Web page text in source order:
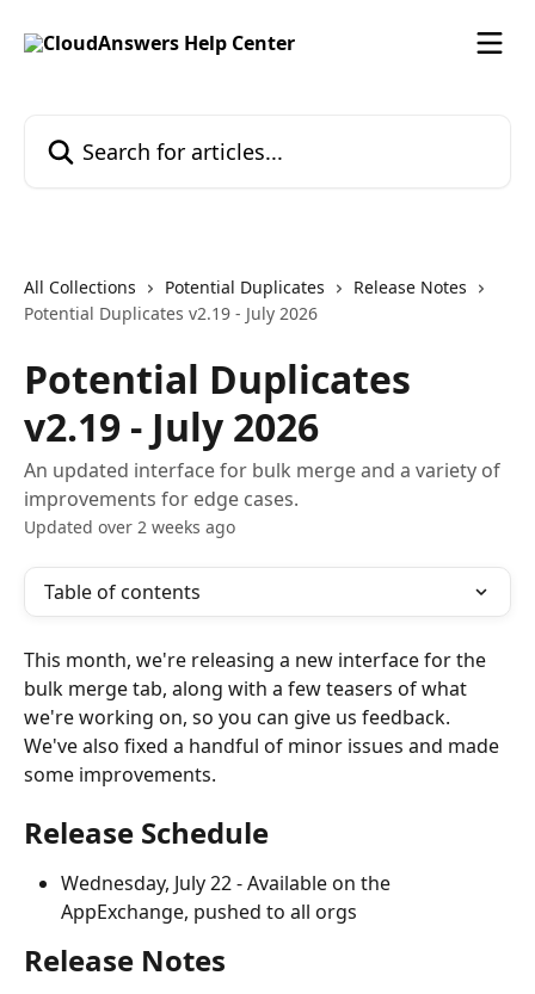
All Collections Potential Duplicates
Release Notes
Potential Duplicates v2.19 - July 2026
Potential Duplicates
v2.19 - July 2026
An updated interface for bulk merge and a variety of
improvements for edge cases.
Updated over 2 weeks ago
Table of contents
This month, we're releasing a new interface for the
bulk merge tab, along with a few teasers of what
we're working on, so you can give us feedback.
We've also fixed a handful of minor issues and made
some improvements.
Release Schedule
Wednesday, July 22 - Available on the
AppExchange, pushed to all orgs
Release Notes